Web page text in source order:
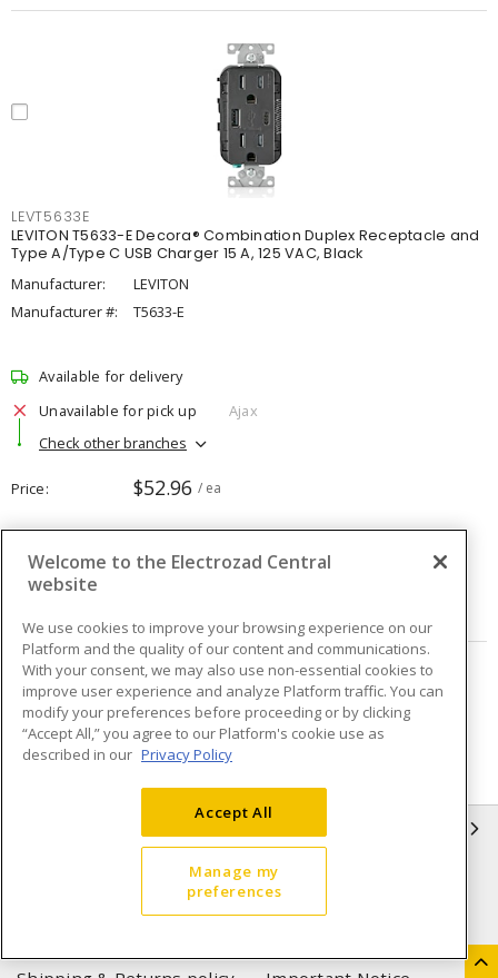
LEVT5633E
LEVITON T5633-E Decora® Combination Duplex Receptacle and
Type A/Type C USB Charger 15 A, 125 VAC, Black
Manufacturer:
LEVITON
Manufacturer #:
T5633-E
Available for delivery
Unavailable for pick up
Ajax
Check other branches
Price $52.96 / ea
Quantity ea
Page of 2
INFORMATION
Privacy Policy
Terms & Conditions of Sale
Terms & Conditions of
Welcome to the Electrozad Central
website
We use cookies to improve your browsing experience on our
Platform and the quality of our content and communications.
With your consent, we may also use non-essential cookies to
improve user experience and analyze Platform traffic. You can
modify your preferences before proceeding or by clicking
“Accept All,” you agree to our Platform's cookie use as
described in our Privacy Policy
Accept All
Manage my
preferences